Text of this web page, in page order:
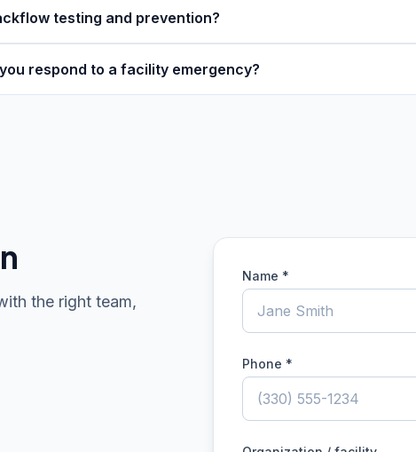
testing and prevention?
respond to a facility emergency?
the right team,
Name *
Phone *